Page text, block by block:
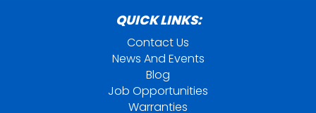
QUICK LINKS:
Contact Us
News And Events
Blog
Job Opportunities
Warranties